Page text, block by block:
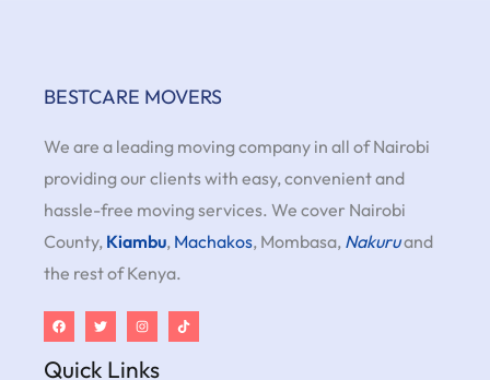
BESTCARE MOVERS
We are a leading moving company in all of Nairobi
providing our clients with easy, convenient and
hassle-free moving services. We cover Nairobi
County, Kiambu, Machakos, Mombasa, Nakuruand
the rest of Kenya.
Quick Links